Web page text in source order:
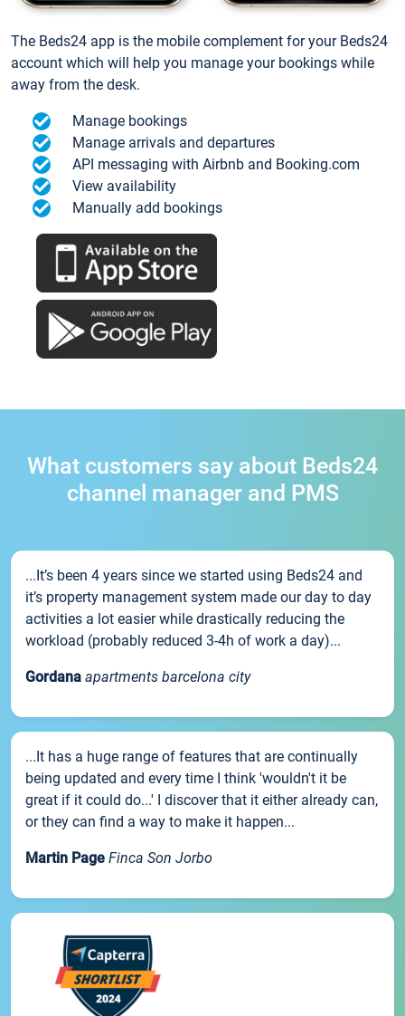
The Beds24 app is the mobile complement for your Beds24
account which will help you manage your bookings while
away from the desk.
Manage bookings
Manage arrivals and departures
API messaging with Airbnb and Booking.com
View availability
Manually add bookings
What customers say about Beds24
channel manager and PMS
...It’s been 4 years since we started using Beds24 and
it’s property management system made our day to day
activities a lot easier while drastically reducing the
workload (probably reduced 3-4h of work a day)...
Gordana apartments barcelona city
...It has a huge range of features that are continually
being updated and every time I think 'wouldn't it be
great if it could do...' I discover that it either already can,
or they can find a way to make it happen...
Martin Page Finca Son Jorbo